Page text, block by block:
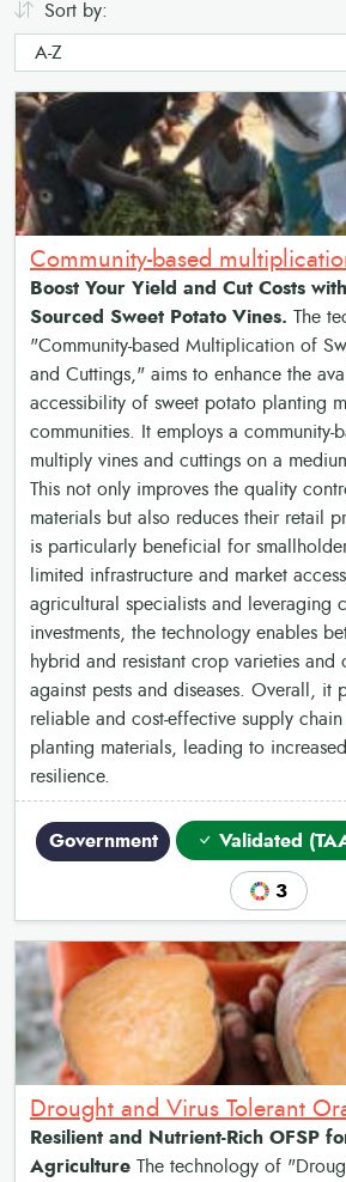
Sort by:
Boost Your Yield and Cut Costs
Sourced Sweet Potato Vines. The
"Community-based Multiplication of
and Cuttings," aims to enhance the
accessibility of sweet potato planting
communities. It employs a community-
multiply vines and cuttings on a
This not only improves the quality
materials but also reduces their retail
is particularly beneficial for
limited infrastructure and market
agricultural specialists and leveraging
investments, the technology enables
hybrid and resistant crop varieties and
against pests and diseases. Overall, it
reliable and cost-effective supply
planting materials, leading to
resilience.
Government Validated
3
Resilient and Nutrient-Rich OFSP
Agriculture The technology of